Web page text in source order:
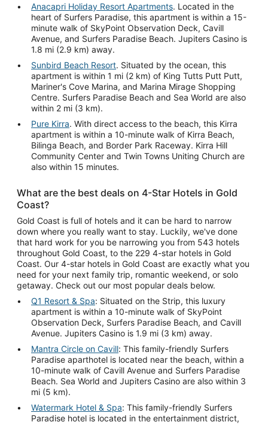
Anacapri Holiday Resort Apartments. Located in the
heart of Surfers Paradise, this apartment is within a 15-
minute walk of SkyPoint Observation Deck, Cavill
Avenue, and Surfers Paradise Beach. Jupiters Casino is
1.8 mi (2.9 km) away.
Sunbird Beach Resort. Situated by the ocean, this
apartment is within 1 mi (2 km) of King Tutts Putt Putt,
Mariner's Cove Marina, and Marina Mirage Shopping
Centre. Surfers Paradise Beach and Sea World are also
within 2 mi (3 km).
Pure Kirra. With direct access to the beach, this Kirra
apartment is within a 10-minute walk of Kirra Beach,
Bilinga Beach, and Border Park Raceway. Kirra Hill
Community Center and Twin Towns Uniting Church are
also within 15 minutes.
What are the best deals on 4-Star Hotels in Gold
Coast?
Gold Coast is full of hotels and it can be hard to narrow
down where you really want to stay. Luckily, we've done
that hard work for you be narrowing you from 543 hotels
throughout Gold Coast, to the 229 4-star hotels in Gold
Coast. Our 4-star hotels in Gold Coast are exactly what you
need for your next family trip, romantic weekend, or solo
getaway. Check out our most popular deals below.
Q1 Resort & Spa: Situated on the Strip, this luxury
apartment is within a 10-minute walk of SkyPoint
Observation Deck, Surfers Paradise Beach, and Cavill
Avenue. Jupiters Casino is 1.9 mi (3 km) away.
Mantra Circle on Cavill: This family-friendly Surfers
Paradise aparthotel is located near the beach, within a
10-minute walk of Cavill Avenue and Surfers Paradise
Beach. Sea World and Jupiters Casino are also within 3
mi (5 km).
Watermark Hotel & Spa: This family-friendly Surfers
Paradise hotel is located in the entertainment district,